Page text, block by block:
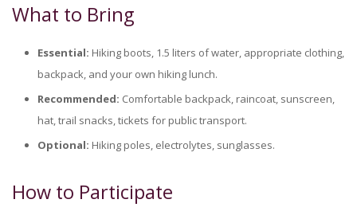
What to Bring
Essential: Hiking boots, 1.5 liters of water, appropriate clothing,
backpack, and your own hiking lunch.
Recommended: Comfortable backpack, raincoat, sunscreen,
hat, trail snacks, tickets for public transport.
Optional: Hiking poles, electrolytes, sunglasses.
How to Participate